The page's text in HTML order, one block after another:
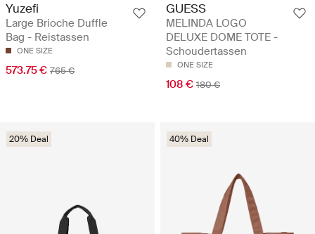
Yuzefi
Large Brioche Duffle
Bag - Reistassen
ONE SIZE
573.75 € 765 €
GUESS
MELINDA LOGO
DELUXE DOME TOTE -
Schoudertassen
ONE SIZE
108 € 180 €
20% Deal 40% Deal